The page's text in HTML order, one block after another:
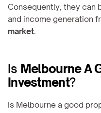
Consequently, they can
and income generation
market.
Is Melbourne A
Investment?
Is Melbourne a good